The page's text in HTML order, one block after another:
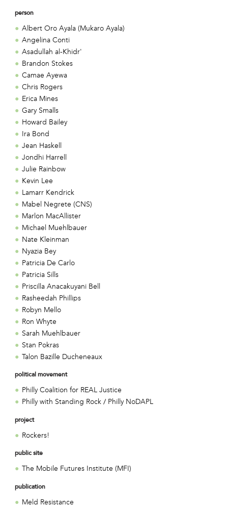
person
Albert Oro Ayala (Mukaro Ayala)
Angelina Conti
Asadullah al-Khidr'
Brandon Stokes
Camae Ayewa
Chris Rogers
Erica Mines
Gary Smalls
Howard Bailey
Ira Bond
Jean Haskell
Jondhi Harrell
Julie Rainbow
Kevin Lee
Lamarr Kendrick
Mabel Negrete (CNS)
Marlon MacAllister
Michael Muehlbauer
Nate Kleinman
Nyazia Bey
Patricia De Carlo
Patricia Sills
Priscilla Anacakuyani Bell
Rasheedah Phillips
Robyn Mello
Ron Whyte
Sarah Muehlbauer
Stan Pokras
Talon Bazille Ducheneaux
political movement
Philly Coalition for REAL Justice
Philly with Standing Rock / Philly NoDAPL
project
Rockers!
public site
The Mobile Futures Institute (MFI)
publication
Meld Resistance